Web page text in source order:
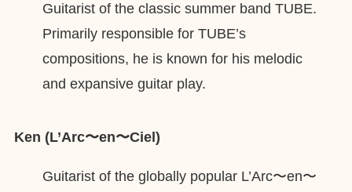
Guitarist of the classic summer band TUBE.
Primarily responsible for TUBE’s
compositions, he is known for his melodic
and expansive guitar play.
Ken (L’Arc〜en〜Ciel)
Guitarist of the globally popular L’Arc〜en〜